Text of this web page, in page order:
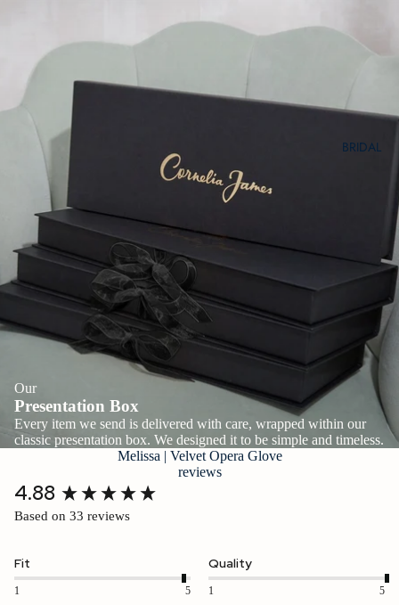
BRIDAL
Our
Presentation Box
Every item we send is delivered with care, wrapped within our
classic presentation box. We designed it to be simple and timeless.
Melissa | Velvet Opera Glove
reviews
4.88
Based on 33 reviews
Fit
1 5
Quality
1 5
New content loaded